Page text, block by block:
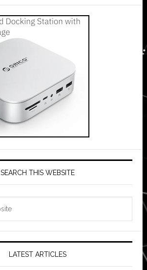
SEARCH THIS WEBSITE
LATEST ARTICLES